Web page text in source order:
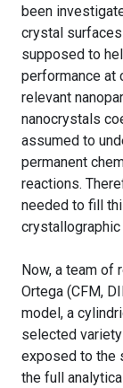
been
crystal
supposed to
performance at
relevant
nanocrystals
assumed to
permanent
reactions.
needed to fill
Now, a team of
Ortega (CFM,
model, a
selected
exposed to the
the full